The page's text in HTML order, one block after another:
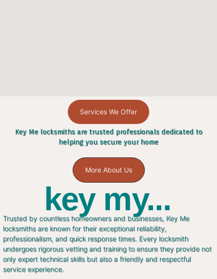
Services We Offer
Key Me locksmiths are trusted professionals dedicated to
helping you secure your home
More About Us
key my...
Trusted by countless homeowners and businesses, Key Me
locksmiths are known for their exceptional reliability,
professionalism, and quick response times. Every locksmith
undergoes rigorous vetting and training to ensure they provide not
only expert technical skills but also a friendly and respectful
service experience.